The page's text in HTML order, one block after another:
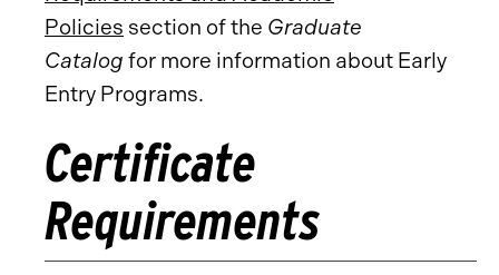
Policies section of the Graduate
Catalog for more information about Early
Entry Programs.
Certificate
Requirements